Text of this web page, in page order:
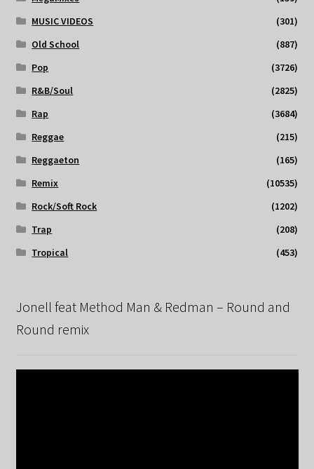
MUSIC VIDEOS
(301)
Old School
(887)
Pop
(3726)
R&B/Soul
(2825)
Rap
(3684)
Reggae
(215)
Reggaeton
(165)
Remix
(10535)
Rock/Soft Rock
(1202)
Trap
(208)
Tropical
(453)
Jonell feat Method Man & Redman – Round and
Round remix